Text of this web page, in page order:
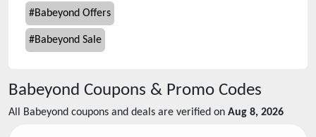
#Babeyond Offers
#Babeyond Sale
Babeyond Coupons & Promo Codes
All Babeyond coupons and deals are verified on Aug 8, 2026